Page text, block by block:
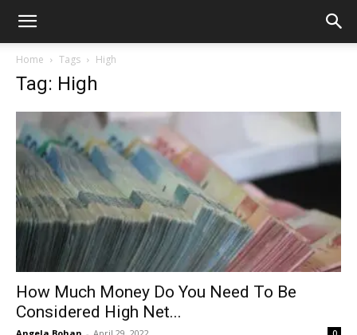
Home Tags High
Tag: High
How Much Money Do You Need To Be
Considered High Net...